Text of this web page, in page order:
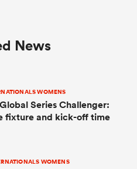
News
WOMENS
Series Challenger:
fixture and kick-off time
WOMENS